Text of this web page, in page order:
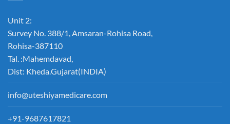
Unit 2:
Survey No. 388/1, Amsaran-Rohisa Road,
Rohisa-387110
Tal. :Mahemdavad,
Dist: Kheda.Gujarat(INDIA)
info@uteshiyamedicare.com
+91-9687617821